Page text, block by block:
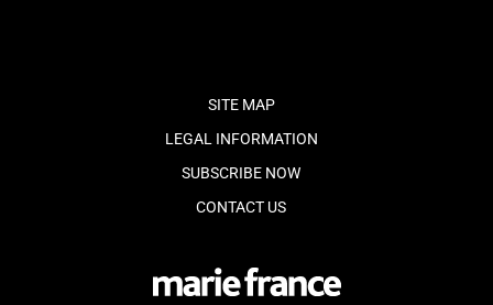
SITE MAP
LEGAL INFORMATION
SUBSCRIBE NOW
CONTACT US